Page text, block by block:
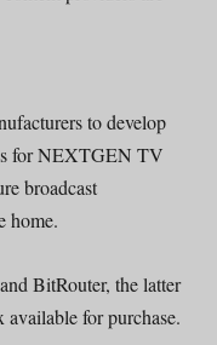
to develop
for NEXTGEN TV
broadcast
home.
BitRouter, the latter
for purchase.